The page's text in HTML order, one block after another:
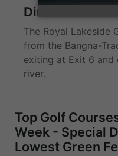
Direction
The Royal Lakeside
from the Bangna-
exiting at Exit 6 and
river.
Top Golf
Week - Special
Lowest Green